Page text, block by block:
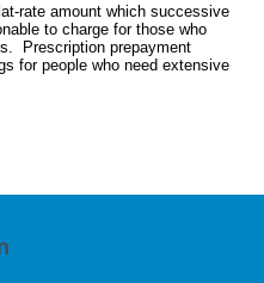
rate amount which successive
to charge for those who
Prescription prepayment
for people who need extensive